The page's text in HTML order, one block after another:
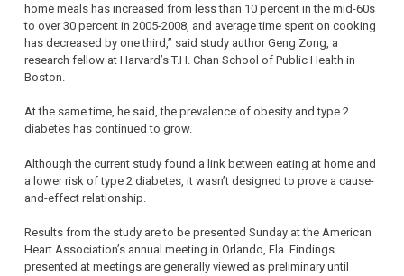
home meals has increased from less than 10 percent in the mid-60s
to over 30 percent in 2005-2008, and average time spent on cooking
has decreased by one third,” said study author Geng Zong, a
research fellow at Harvard’s T.H. Chan School of Public Health in
Boston.
At the same time, he said, the prevalence of obesity and type 2
diabetes has continued to grow.
Although the current study found a link between eating at home and
a lower risk of type 2 diabetes, it wasn’t designed to prove a cause-
and-effect relationship.
Results from the study are to be presented Sunday at the American
Heart Association’s annual meeting in Orlando, Fla. Findings
presented at meetings are generally viewed as preliminary until